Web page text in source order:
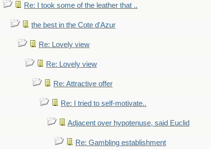
Re: I took some of the leather that ..
the best in the Cote d'Azur
Re: Lovely view
Re: Lovely view
Re: Attractive offer
Re: I tried to self-motivate..
Adjacent over hypotenuse, said Euclid
Re: Gambling establishment